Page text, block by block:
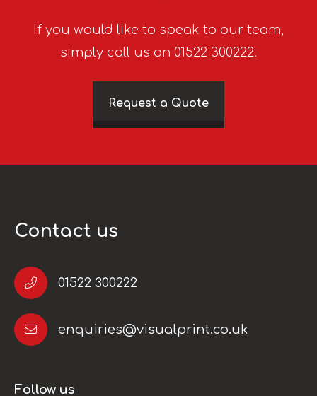
If you would like to speak to our team,
simply call us on 01522 300222.
Request a Quote
Contact us
01522 300222
enquiries@visualprint.co.uk
Follow us